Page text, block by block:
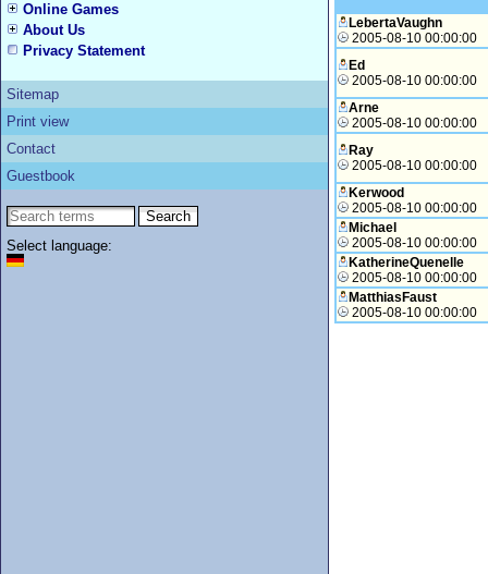
Online Games
About Us
Privacy Statement
Sitemap
Print view
Contact
Guestbook
Select language:
LebertaVaughn
2005-08-10 00:00:00
Ed
2005-08-10 00:00:00
Arne
2005-08-10 00:00:00
Ray
2005-08-10 00:00:00
Kerwood
2005-08-10 00:00:00
Michael
2005-08-10 00:00:00
KatherineQuenelle
2005-08-10 00:00:00
MatthiasFaust
2005-08-10 00:00:00